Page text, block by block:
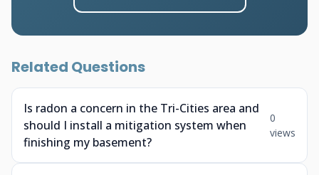
Related Questions
Is radon a concern in the Tri-Cities area and
should I install a mitigation system when
finishing my basement?
0
views